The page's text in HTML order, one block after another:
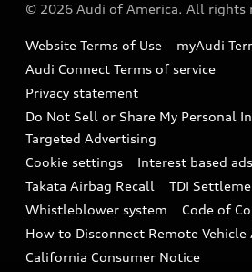
Accessories
Audi digital services
Audi Roadside Assistance
In-Use Verification Program
Audi Care Maintenance Programs
Collision
Recalls
Battery Information
Tech tutorial videos
Driver Assistance
© 2026 Audi of America. All rights
Website Terms of Use
myAudi
Audi Connect Terms of service
Privacy statement
Do Not Sell or Share My Personal
Targeted Advertising
Cookie settings
Interest based ads
Takata Airbag Recall
TDI
Whistleblower system
Code of
How to Disconnect Remote Vehicle
California Consumer Notice